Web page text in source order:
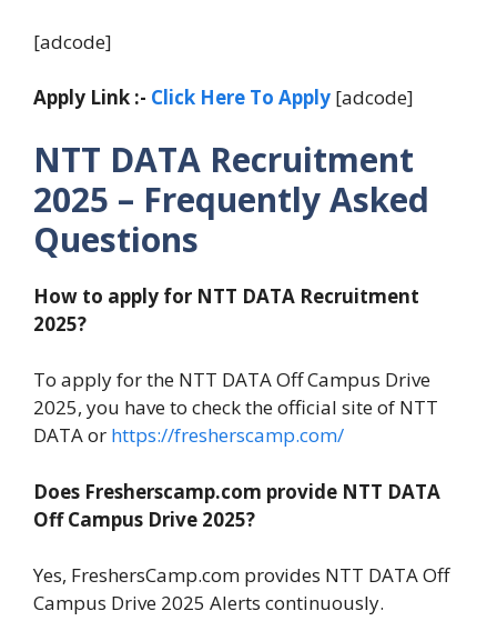
[adcode]
Apply Link :- Click Here To Apply [adcode]
NTT DATA Recruitment
2025 – Frequently Asked
Questions
How to apply for NTT DATA Recruitment
2025?
To apply for the NTT DATA Off Campus Drive
2025, you have to check the official site of NTT
DATA or https://fresherscamp.com/
Does Fresherscamp.com provide NTT DATA
Off Campus Drive 2025?
Yes, FreshersCamp.com provides NTT DATA Off
Campus Drive 2025 Alerts continuously.